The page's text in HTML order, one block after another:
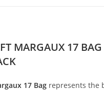
MARGAUX 17
17 Bag representsthe